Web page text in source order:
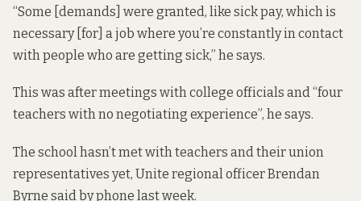
“Some [demands] were granted, like sick pay, which is
necessary [for] a job where you’re constantly in contact
with people who are getting sick,” he says.
This was after meetings with college officials and “four
teachers with no negotiating experience”, he says.
The school hasn’t met with teachers and their union
representatives yet, Unite regional officer Brendan
Byrne said by phone last week.